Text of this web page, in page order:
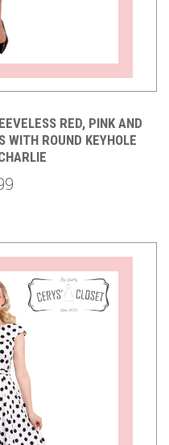
RED, PINK AND
WITH ROUND KEYHOLE